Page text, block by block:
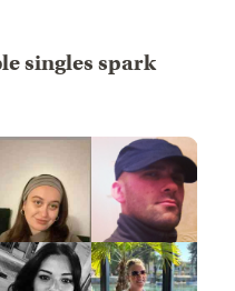
singles spark